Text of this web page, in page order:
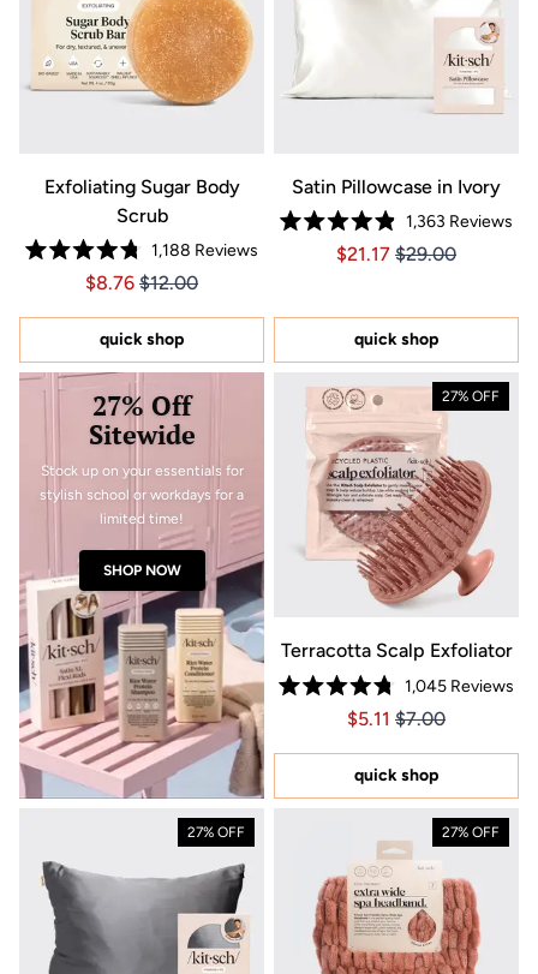
Exfoliating Sugar Body
Scrub
Rated
4.8
of
stars
1,188 Reviews
Price $8.76
Price $8.76
$8.76 $12.00
quick shop
Satin Pillowcase in Ivory
Rated
4.9
stars
1,363 Reviews
Price $21.17
Price $21.17
$21.17 $29.00
quick shop
27% Off
Sitewide
Stock up on your essentials for
stylish school or workdays for a
limited time!
SHOP NOW
27% OFF
Terracotta Scalp Exfoliator
Rated
4.8
of
stars
1,045Reviews
Price $5.11
Price $5.11
$5.11 $7.00
quick shop
27% OFF 27% OFF